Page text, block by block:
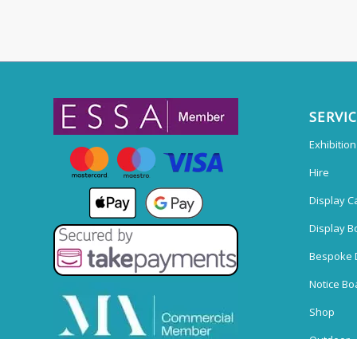
Hire
Display
Display
Bespoke
Notice
Shop